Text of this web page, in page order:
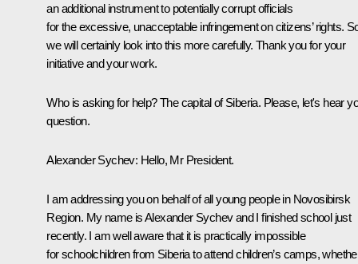
an additional instrument to potentially corrupt officials
for the excessive, unacceptable infringement on citizens’ rights.
we will certainly look into this more carefully. Thank you for your
initiative and your work.
Who is asking for help? The capital of Siberia. Please, let's hear
question.
Alexander Sychev: Hello, Mr President.
I am addressing you on behalf of all young people in Novosibirsk
Region. My name is Alexander Sychev and I finished school just
recently. I am well aware that it is practically impossible
for schoolchildren from Siberia to attend children’s camps,